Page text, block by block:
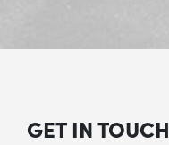
GET IN TOUCH